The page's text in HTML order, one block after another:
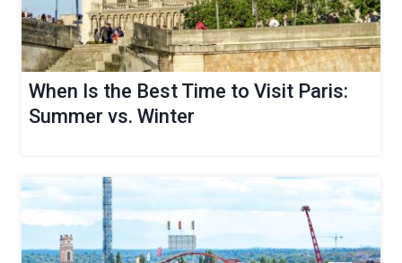
When Is the Best Time to Visit Paris:
Summer vs. Winter